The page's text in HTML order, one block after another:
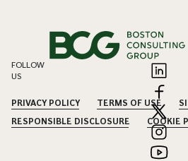
FOLLOW
US
PRIVACY POLICY TERMS OF USE
RESPONSIBLE DISCLOSURE
COOKIE